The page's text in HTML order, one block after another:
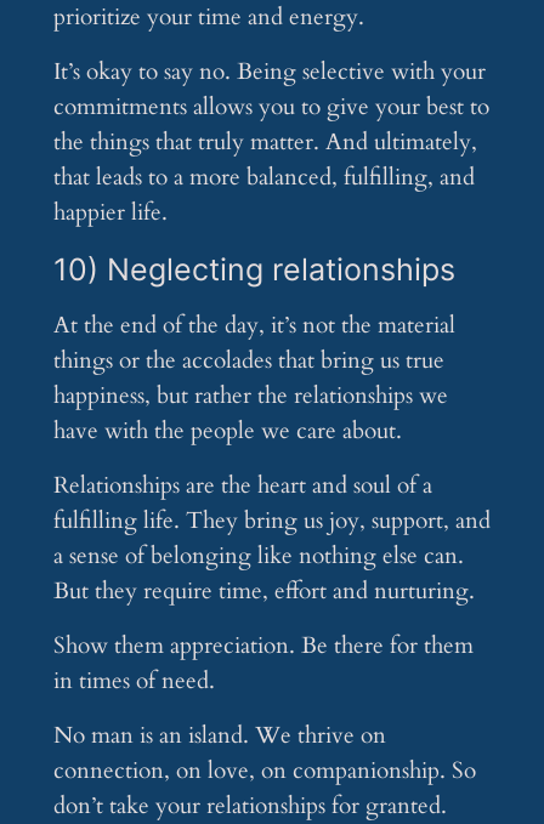
prioritize your time and energy.
It’s okay to say no. Being selective with your
commitments allows you to give your best to
the things that truly matter. And ultimately,
that leads to a more balanced, fulfilling, and
happier life.
10) Neglecting relationships
At the end of the day, it’s not the material
things or the accolades that bring us true
happiness, but rather the relationships we
have with the people we care about.
Relationships are the heart and soul of a
fulfilling life. They bring us joy, support, and
a sense of belonging like nothing else can.
But they require time, effort and nurturing.
Show them appreciation. Be there for them
in times of need.
No man is an island. We thrive on
connection, on love, on companionship. So
don’t take your relationships for granted.